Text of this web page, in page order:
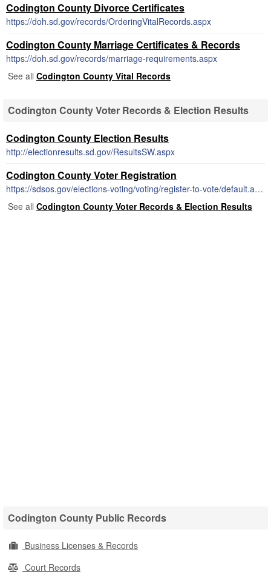
Codington County Divorce Certificates
https://doh.sd.gov/records/OrderingVitalRecords.aspx
Codington County Marriage Certificates & Records
https://doh.sd.gov/records/marriage-requirements.aspx
See all Codington County Vital Records
Codington County Voter Records & Election Results
Codington County Election Results
http://electionresults.sd.gov/ResultsSW.aspx
Codington County Voter Registration
https://sdsos.gov/elections-voting/voting/register-to-vote/default.aspx
See all Codington County Voter Records & Election Results
Codington County Public Records
Business Licenses & Records
Court Records